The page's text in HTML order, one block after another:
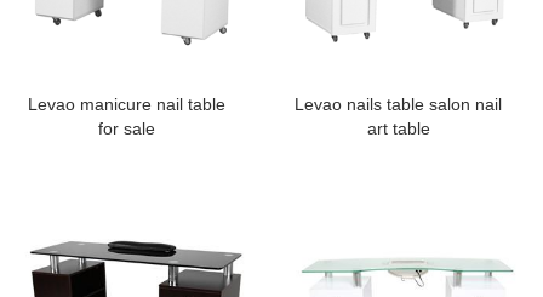
Levao manicure nail table
for sale
Levao nails table salon nail
art table